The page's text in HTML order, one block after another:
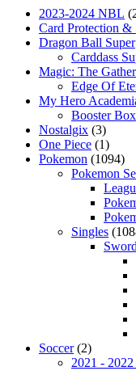
2023-2024 NBL
Card Protection &
Dragon Ball Super
Carddass
Magic: The
Edge Of
My Hero
Booster Box
Nostalgix (3)
One Piece (1)
Pokemon (1094)
Pokemon
Singles
Soccer (2)
2021 -